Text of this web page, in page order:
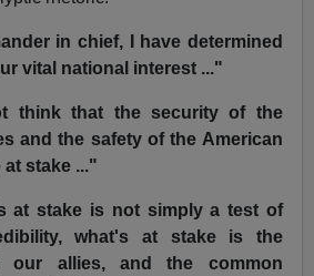
in chief, I have determined
vital national interest ..."
think that the security of the
and the safety of the American
at stake ..."
at stake is not simply a test of
what's at stake is the
our allies, and the common